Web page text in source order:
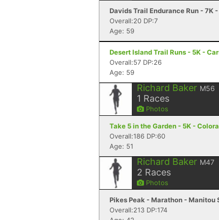
Davids Trail Endurance Run - 7K
Overall:20 DP:7
Age: 59
Desert Island Trail Runs - 5K -
Overall:57 DP:26
Age: 59
Richard Baker M56
1 Races
Photos
Take 5 in the Garden - 5K -
Overall:186 DP:60
Age: 51
Richard Baker M47
2 Races
Photos
Pikes Peak - Marathon - Manitou
Overall:213 DP:174